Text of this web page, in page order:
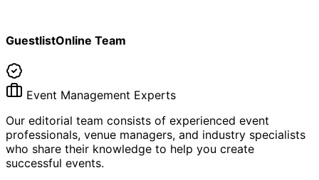
GuestlistOnline Team
Event Management Experts
Our editorial team consists of experienced event
professionals, venue managers, and industry specialists
who share their knowledge to help you create
successful events.